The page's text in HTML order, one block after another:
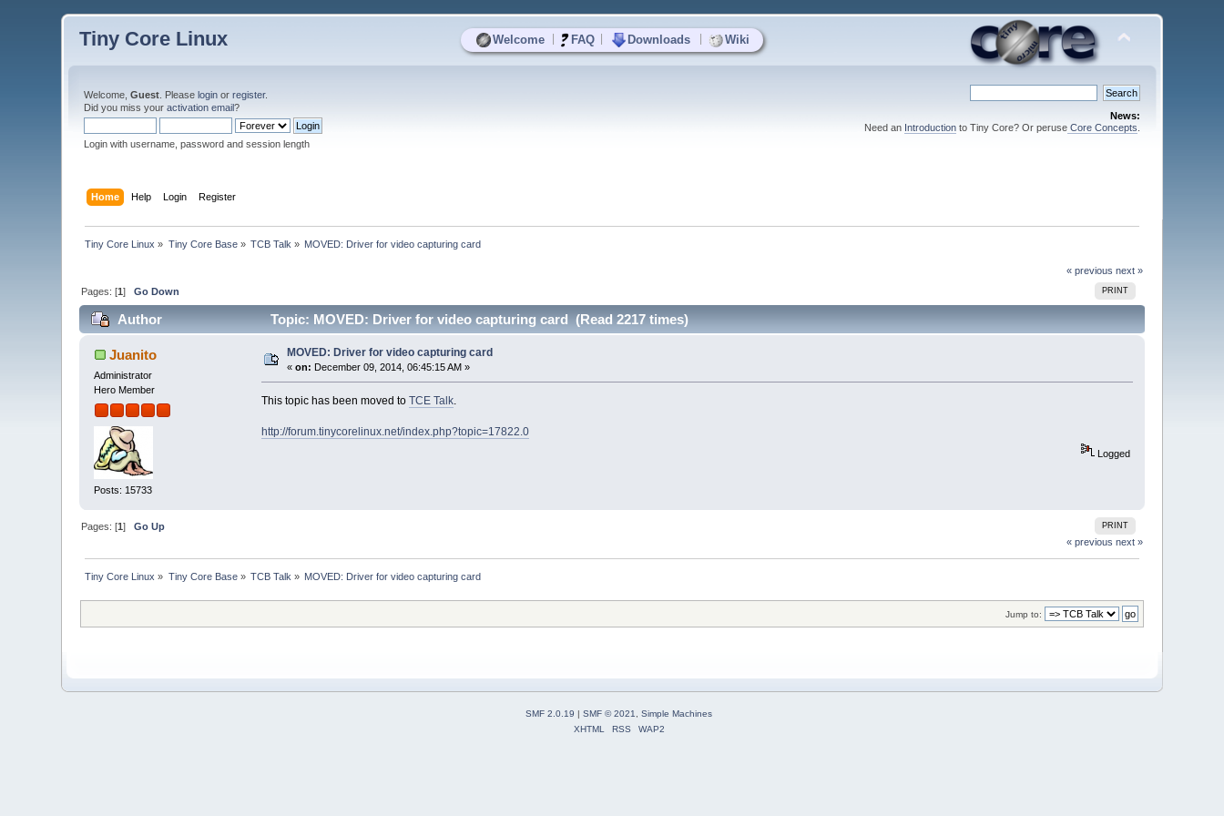
Welcome FAQ Downloads Wiki
Tiny Core Linux
Welcome,Guest . Pleaselogin orregister.
Did you miss youractivation email?
Login with username, password and session length
News:
Need an Introductionto Tiny Core? Or peruseCore Concepts
Home Help Login Register
Tiny Core Linux » Tiny Core Base» TCB Talk » MOVED: Driver for video capturing card
« previous next »
PRINT
Pages: [1]Go Down
Author Topic: MOVED: Driver for video capturing card (Read 2217 times)
Juanito
Administrator
Hero Member
Posts: 15733
MOVED: Driver for video capturing card
«on: December 09, 2014, 06:45:15 AM »
This topic has been moved to TCE Talk.
http://forum.tinycorelinux.net/index.php?topic=17822.0
Logged
PRINT
Pages: [1]Go Up
« previous next »
Tiny Core Linux » Tiny Core Base» TCB Talk » MOVED: Driver for video capturing card
Jump to:
SMF 2.0.19 | SMF © 2021
Simple Machines
XHTML
RSS WAP2